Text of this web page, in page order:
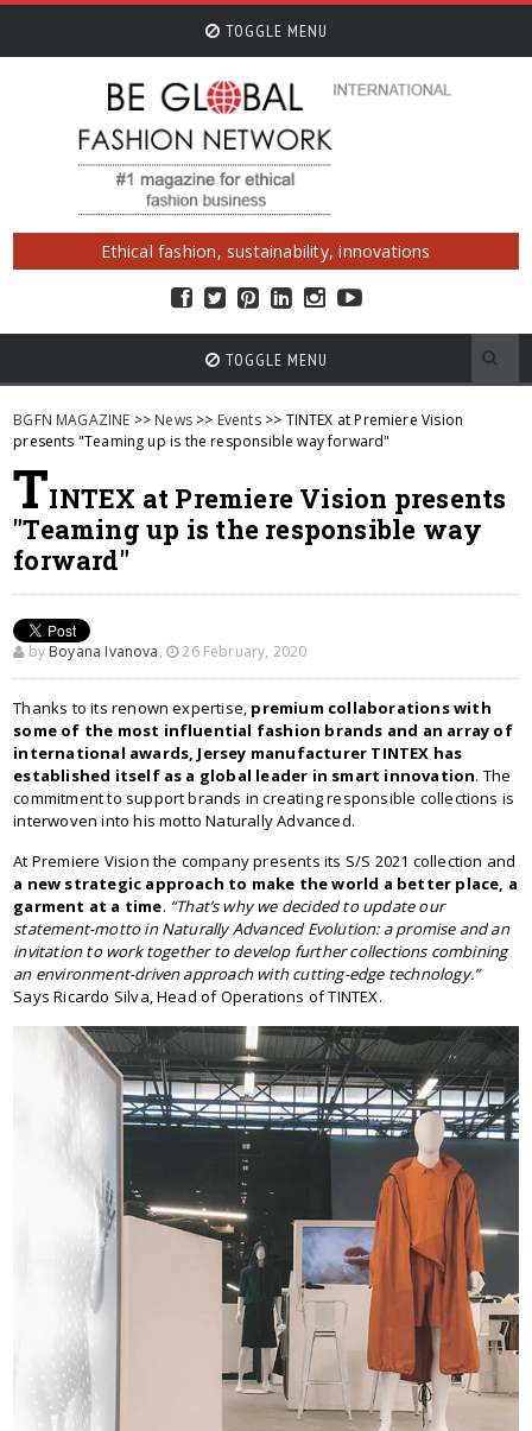
TOGGLE MENU
Ethical fashion, sustainability, innovations
TOGGLE MENU
BGFN MAGAZINE >> News >> Events>> TINTEX at Premiere Vision
presents "Teaming up is the responsible way forward"
TINTEX at Premiere Vision presents
"Teaming up is the responsible way
forward"
by Boyana Ivanova, 26 February, 2020
Thanks to its renown expertise, premium collaborations with
some of the most influential fashion brands and an array of
international awards, Jersey manufacturer TINTEX has
established itself as a global leader in smart innovation. The
commitment to support brands in creating responsible collections is
interwoven into his motto Naturally Advanced.
At Premiere Vision the company presents its S/S 2021 collection and
a new strategic approach to make the world a better place, a
garment at a time. “That’s why we decided to update our
statement-motto in Naturally Advanced Evolution: a promise and an
invitation to work together to develop further collections combining
an environment-driven approach with cutting-edge technology.”
Says Ricardo Silva, Head of Operations of TINTEX.